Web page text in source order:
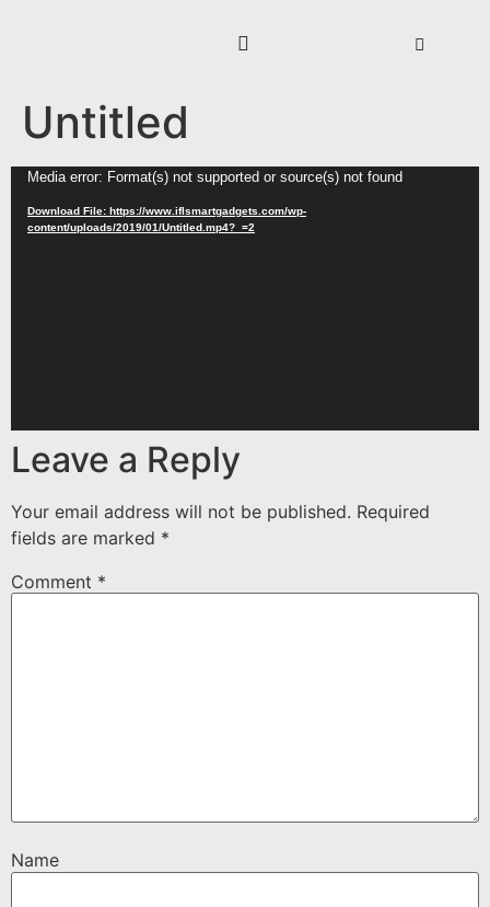
Untitled
Video
Player
Media error: Format(s) not supported or source(s) not found
Download File: https://www.iflsmartgadgets.com/wp-
content/uploads/2019/01/Untitled.mp4?_=2
Leave a Reply
Your email address will not be published. Required
fields are marked *
Comment *
Name